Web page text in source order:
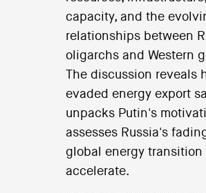
capacity, and the
relationships between
oligarchs and Western
The discussion reveals
evaded energy export
unpacks Putin's
assesses Russia's
global energy transition
accelerate.